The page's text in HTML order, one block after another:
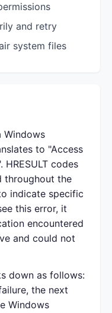
and retry
system files
Windows
to "Access
HRESULT codes
throughout the
indicate specific
this error, it
encountered
and could not
down as follows:
the next
Windows